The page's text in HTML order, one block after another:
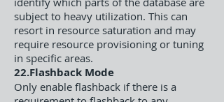
subject to heavy utilization. This can
resort in resource saturation and may
require resource provisioning or tuning
in specific areas.
22.Flashback Mode
Only enable flashback if there is a